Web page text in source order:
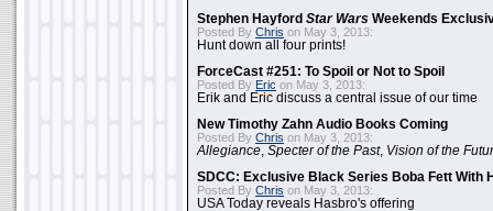
Stephen Hayford Star Wars Weekends
Posted By Chris on May 3, 2013:
Hunt down all four prints!
ForceCast #251: To Spoil or Not to Spoil
Posted By Eric on May 3, 2013:
Erik and Eric discuss a central issue of our time
New Timothy Zahn Audio Books Coming
Posted By Chris on May 3, 2013:
Allegiance Specter of the Past, Vision of the
SDCC: Exclusive Black Series Boba Fett With
Posted By Chris on May 3, 2013:
USA Today reveals Hasbro's offering